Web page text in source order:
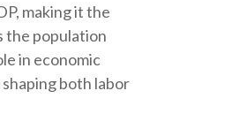
making it the
the population
in economic
both labor